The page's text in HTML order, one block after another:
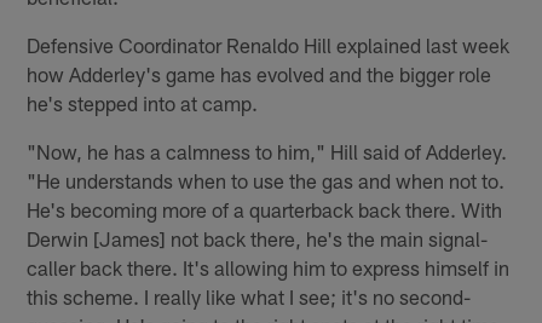
Defensive Coordinator Renaldo Hill explained last week
how Adderley's game has evolved and the bigger role
he's stepped into at camp.
"Now, he has a calmness to him," Hill said of Adderley.
"He understands when to use the gas and when not to.
He's becoming more of a quarterback back there. With
Derwin [James] not back there, he's the main signal-
caller back there. It's allowing him to express himself in
this scheme. I really like what I see; it's no second-